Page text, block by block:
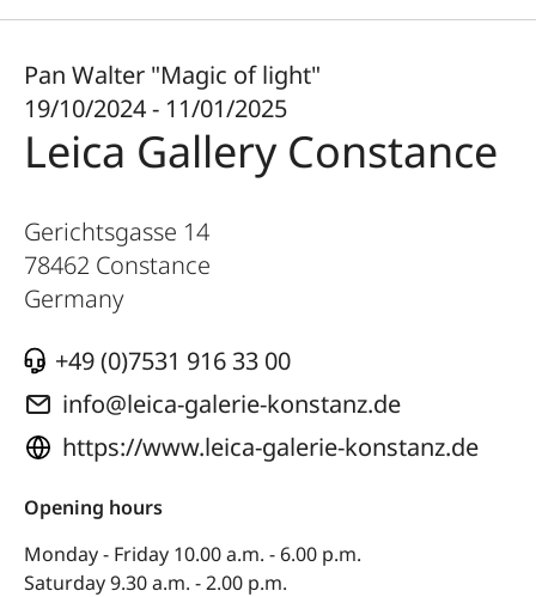
Pan Walter "Magic of light"
19/10/2024 - 11/01/2025
Leica Gallery Constance
Gerichtsgasse 14
78462 Constance
Germany
+49 (0)7531 916 33 00
info@leica-galerie-konstanz.de
https://www.leica-galerie-konstanz.de
Opening hours
Monday - Friday 10.00 a.m. - 6.00 p.m.
Saturday 9.30 a.m. - 2.00 p.m.